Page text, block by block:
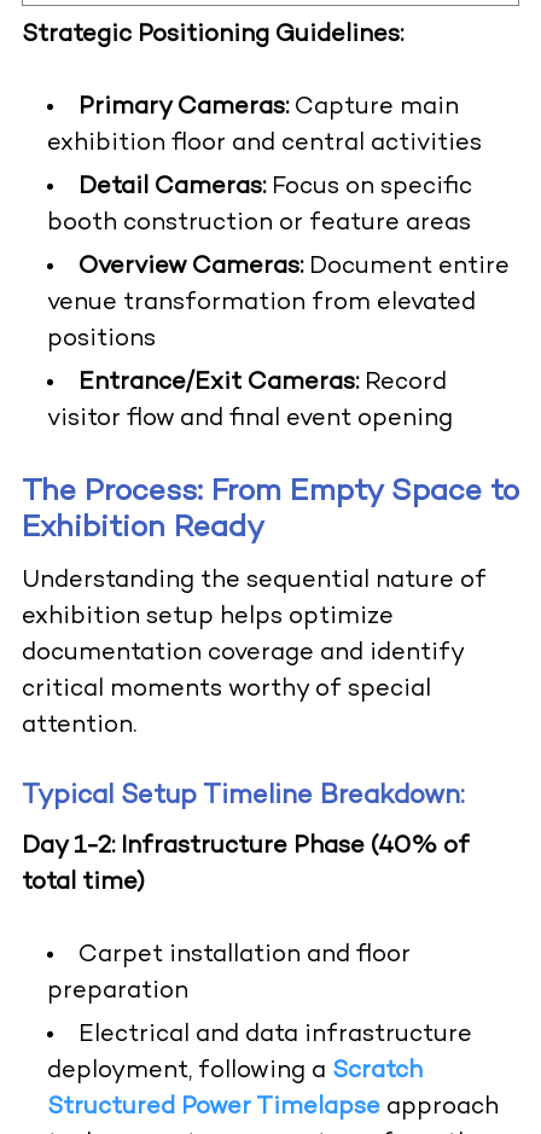
Strategic Positioning Guidelines:
Primary Cameras:Capture main
exhibition floor and central activities
Detail Cameras:Focus on specific
booth construction or feature areas
Overview Cameras:Document entire
venue transformation from elevated
positions
Entrance/Exit Cameras:Record
visitor flow and final event opening
The Process: From Empty Space to
Exhibition Ready
Understanding the sequential nature of
exhibition setup helps optimize
documentation coverage and identify
critical moments worthy of special
attention.
Typical Setup Timeline Breakdown:
Day 1-2: Infrastructure Phase (40% of
total time)
Carpet installation and floor
preparation
Electrical and data infrastructure
deployment, following a Scratch
Structured Power Timelapseapproach